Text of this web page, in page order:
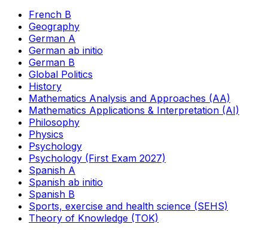
French B
Geography
German A
German ab initio
German B
Global Politics
History
Mathematics Analysis and Approaches (AA)
Mathematics Applications & Interpretation (AI)
Philosophy
Physics
Psychology
Psychology (First Exam 2027)
Spanish A
Spanish ab initio
Spanish B
Sports, exercise and health science (SEHS)
Theory of Knowledge (TOK)